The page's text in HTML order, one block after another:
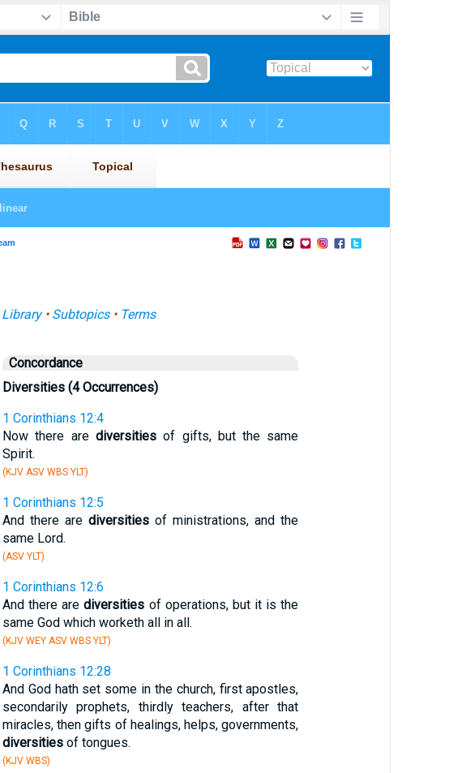
Library• Subtopics• Terms
Concordance
Diversities (4 Occurrences)
1 Corinthians 12:4
Now there are diversitiesof gifts, but the same
Spirit.
(KJV ASV WBS YLT)
1 Corinthians 12:5
And there arediversities of ministrations, and the
same Lord.
(ASV YLT)
1 Corinthians 12:6
And there arediversities of operations, but it is the
same God which worketh all in all.
(KJV WEY ASV WBS YLT)
1 Corinthians 12:28
And God hath set some in the church, first apostles,
secondarily prophets, thirdly teachers, after that
miracles, then gifts of healings, helps, governments,
diversitiesof tongues.
(KJV WBS)